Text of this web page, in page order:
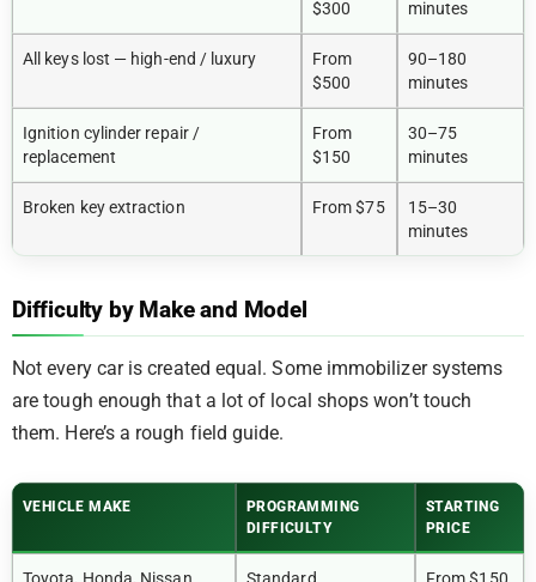
$300 minutes
All keys lost — high-end / luxury
From
$500
90–180
minutes
Ignition cylinder repair /
replacement
From
$150
30–75
minutes
Broken key extraction From $75
15–30
minutes
Difficulty by Make and Model
Not every car is created equal. Some immobilizer systems
are tough enough that a lot of local shops won’t touch
them. Here’s a rough field guide.
VEHICLE MAKE
PROGRAMMING
DIFFICULTY
STARTING
PRICE
Toyota, Honda, Nissan
Standard From $150